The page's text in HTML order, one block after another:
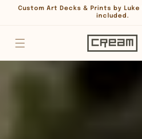
Skip to
Custom Art Decks & Prints by Luke
included.